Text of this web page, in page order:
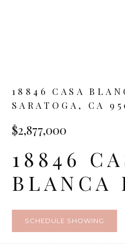
18846 CASA
SARATOGA, CA
$2,877,000
18846
BLANCA
SCHEDULE SHOWING